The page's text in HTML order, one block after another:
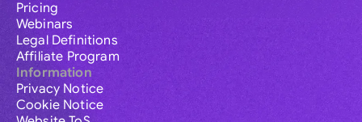
Pricing
Webinars
Legal Definitions
Affiliate Program
Information
Privacy Notice
Cookie Notice